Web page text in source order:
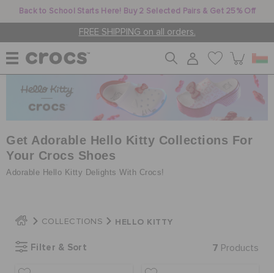
Back to School Starts Here! Buy 2 Selected Pairs & Get 25% Off
FREE SHIPPING on all orders.
WOMEN
MEN
JIBBITZ™ CHARMS
CROCS AT WORK™
Get Adorable Hello Kitty Collections For
Your Crocs Shoes
Adorable Hello Kitty Delights With Crocs!
COLLECTIONS HELLO KITTY
Filter & Sort 7 Products